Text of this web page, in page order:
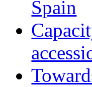
Spain